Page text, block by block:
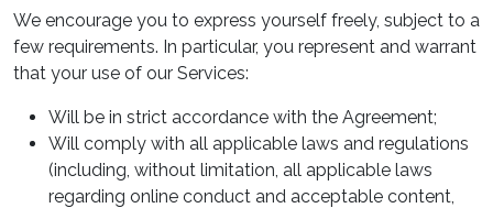
We encourage you to express yourself freely, subject to a
few requirements. In particular, you represent and warrant
that your use of our Services:
Will be in strict accordance with the Agreement;
Will comply with all applicable laws and regulations
(including, without limitation, all applicable laws
regarding online conduct and acceptable content,